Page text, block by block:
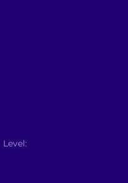
Level: